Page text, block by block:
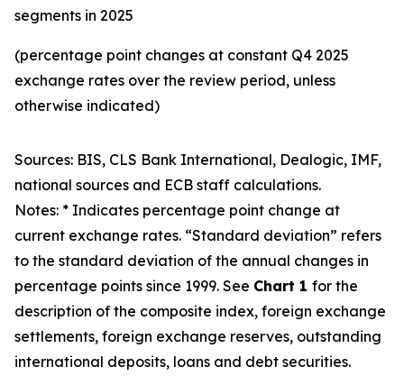
segments in 2025
(percentage point changes at constant Q4 2025
exchange rates over the review period, unless
otherwise indicated)
Sources: BIS, CLS Bank International, Dealogic, IMF,
national sources and ECB staff calculations.
Notes: * Indicates percentage point change at
current exchange rates. “Standard deviation” refers
to the standard deviation of the annual changes in
percentage points since 1999. See Chart 1 for the
description of the composite index, foreign exchange
settlements, foreign exchange reserves, outstanding
international deposits, loans and debt securities.